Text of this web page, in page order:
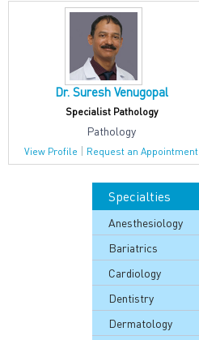
Dr. Suresh Venugopal
Specialist Pathology
Pathology
View Profile | Request an Appointment
Specialties
Anesthesiology
Bariatrics
Cardiology
Dentistry
Dermatology